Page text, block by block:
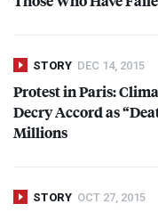
STORY DEC 14, 2015
Protest in Paris:
Decry Accord as
Millions
STORY OCT 27, 2015